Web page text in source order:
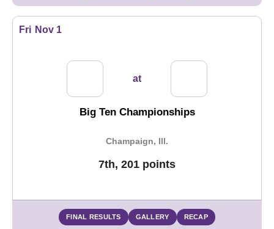
Fri Nov 1
at
Big Ten Championships
Champaign, Ill.
7th, 201 points
FINAL RESULTS GALLERY RECAP